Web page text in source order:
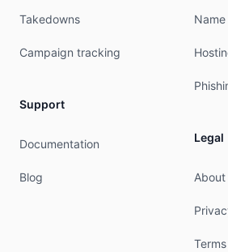
Takedowns
Campaign tracking
Support
Documentation
Blog
Legal
About
Terms